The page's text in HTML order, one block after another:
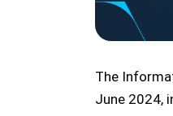
The
June 2024,